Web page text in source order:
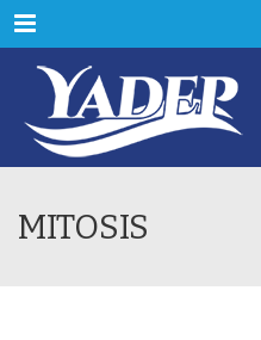
Menu
MITOSIS